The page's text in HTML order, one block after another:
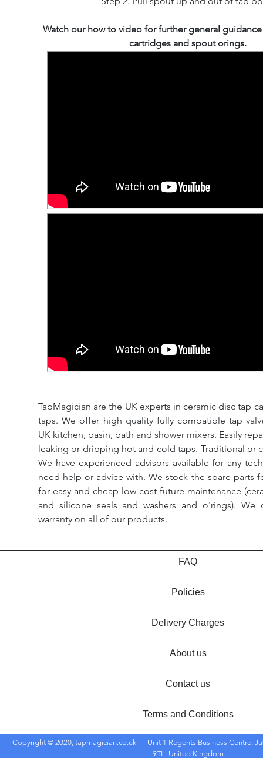
Watch our how to video for further general
cartridges and spout orings.
TapMagician are the UK experts in ceramic disc tap
taps. We offer high quality fully compatible tap
UK kitchen, basin, bath and shower mixers. Easily
leaking or dripping hot and cold taps. Traditional or
We have experienced advisors available for any
need help or advice with. We stock the spare parts
for easy and cheap low cost future maintenance
and silicone seals and washers and o'rings).
warranty on all of our products.
FAQ
Policies
Delivery Charges
About us
Contact us
Terms and Conditions
Copyright © 2020, tapmagician.co.uk
Unit 1 Regents Business Centre,
9TL, United Kingdom